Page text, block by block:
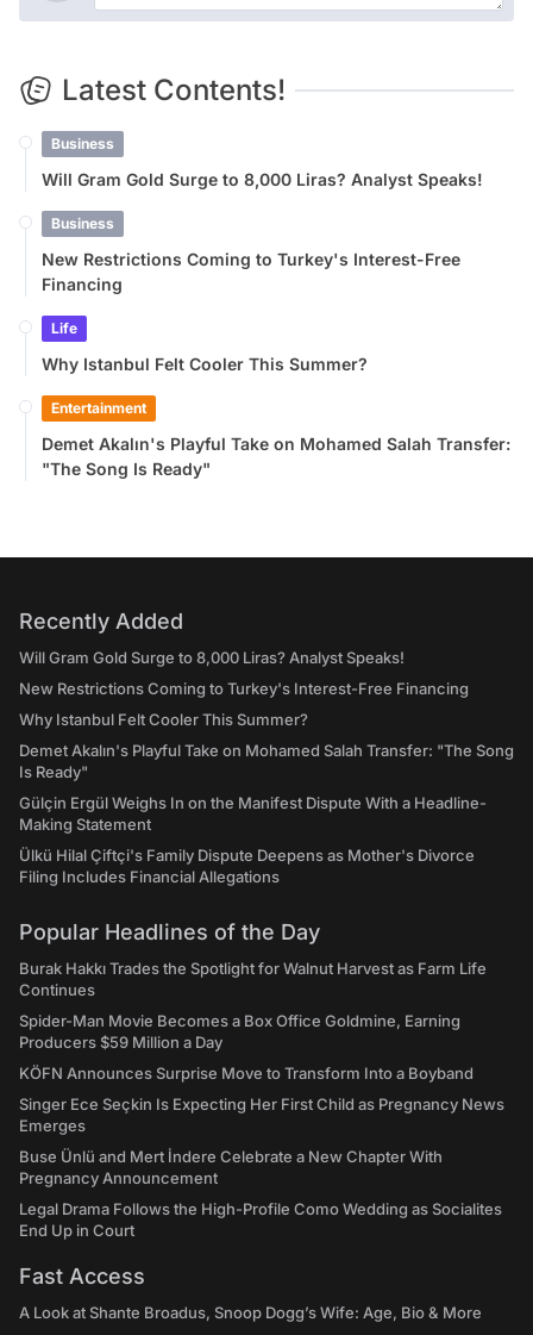
Latest Contents!
Business
Will Gram Gold Surge to 8,000 Liras? Analyst Speaks!
Business
New Restrictions Coming to Turkey's Interest-Free
Financing
Life
Why Istanbul Felt Cooler This Summer?
Entertainment
Demet Akalın's Playful Take on Mohamed Salah Transfer:
"The Song Is Ready"
Recently Added
Will Gram Gold Surge to 8,000 Liras? Analyst Speaks!
New Restrictions Coming to Turkey's Interest-Free Financing
Why Istanbul Felt Cooler This Summer?
Demet Akalın's Playful Take on Mohamed Salah Transfer: "The Song
Is Ready"
Gülçin Ergül Weighs In on the Manifest Dispute With a Headline-
Making Statement
Ülkü Hilal Çiftçi's Family Dispute Deepens as Mother's Divorce
Filing Includes Financial Allegations
Popular Headlines of the Day
Burak Hakkı Trades the Spotlight for Walnut Harvest as Farm Life
Continues
Spider-Man Movie Becomes a Box Office Goldmine, Earning
Producers $59 Million a Day
KÖFN Announces Surprise Move to Transform Into a Boyband
Singer Ece Seçkin Is Expecting Her First Child as Pregnancy News
Emerges
Buse Ünlü and Mert İndere Celebrate a New Chapter With
Pregnancy Announcement
Legal Drama Follows the High-Profile Como Wedding as Socialites
End Up in Court
Fast Access
A Look at Shante Broadus, Snoop Dogg’s Wife: Age, Bio & More